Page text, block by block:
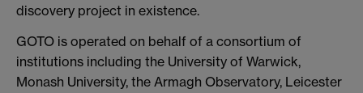
discovery project in existence.
GOTO is operated on behalf of a consortium of
institutions including the University of Warwick,
Monash University, the Armagh Observatory, Leicester